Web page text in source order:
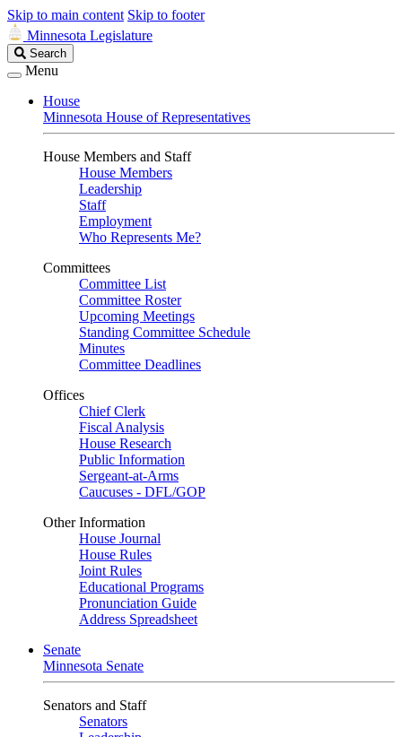
Skip to main content Skip to footer
Minnesota Legislature
Search
Legislature
Search
Menu
House
Minnesota House of Representatives
House Members and Staff
House Members
Leadership
Staff
Employment
Who Represents Me?
Committees
Committee List
Committee Roster
Upcoming Meetings
Standing Committee Schedule
Minutes
Committee Deadlines
Offices
Chief Clerk
Fiscal Analysis
House Research
Public Information
Sergeant-at-Arms
Caucuses - DFL/GOP
Other Information
House Journal
House Rules
Joint Rules
Educational Programs
Pronunciation Guide
Address Spreadsheet
Senate
Minnesota Senate
Senators and Staff
Senators